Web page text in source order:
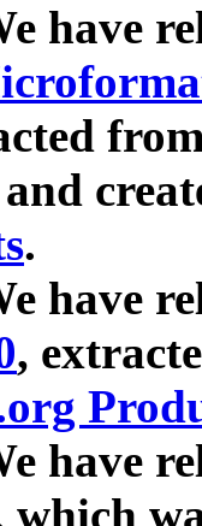
have
.
have
,
have
which